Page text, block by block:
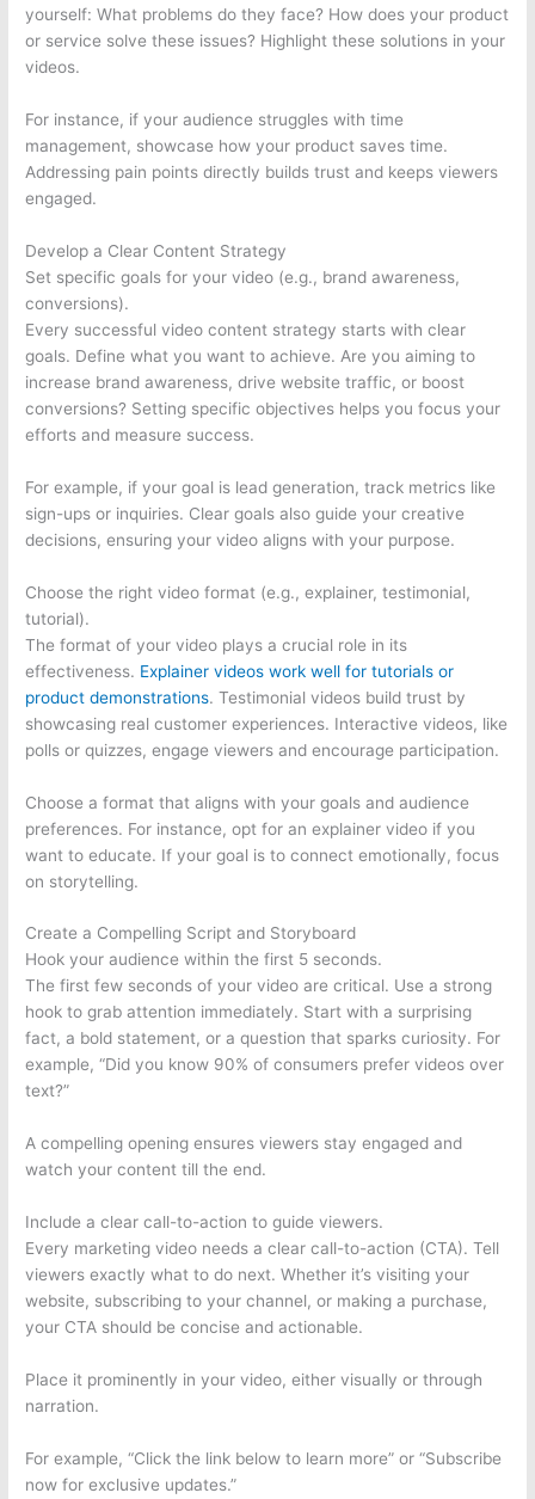
yourself: What problems do they face? How does your product
or service solve these issues? Highlight these solutions in your
videos.
For instance, if your audience struggles with time
management, showcase how your product saves time.
Addressing pain points directly builds trust and keeps viewers
engaged.
Develop a Clear Content Strategy
Set specific goals for your video (e.g., brand awareness,
conversions).
Every successful video content strategy starts with clear
goals. Define what you want to achieve. Are you aiming to
increase brand awareness, drive website traffic, or boost
conversions? Setting specific objectives helps you focus your
efforts and measure success.
For example, if your goal is lead generation, track metrics like
sign-ups or inquiries. Clear goals also guide your creative
decisions, ensuring your video aligns with your purpose.
Choose the right video format (e.g., explainer, testimonial,
tutorial).
The format of your video plays a crucial role in its
effectiveness. Explainer videos work well for tutorials or
product demonstrations. Testimonial videos build trust by
showcasing real customer experiences. Interactive videos, like
polls or quizzes, engage viewers and encourage participation.
Choose a format that aligns with your goals and audience
preferences. For instance, opt for an explainer video if you
want to educate. If your goal is to connect emotionally, focus
on storytelling.
Create a Compelling Script and Storyboard
Hook your audience within the first 5 seconds.
The first few seconds of your video are critical. Use a strong
hook to grab attention immediately. Start with a surprising
fact, a bold statement, or a question that sparks curiosity. For
example, “Did you know 90% of consumers prefer videos over
text?”
A compelling opening ensures viewers stay engaged and
watch your content till the end.
Include a clear call-to-action to guide viewers.
Every marketing video needs a clear call-to-action (CTA). Tell
viewers exactly what to do next. Whether it’s visiting your
website, subscribing to your channel, or making a purchase,
your CTA should be concise and actionable.
Place it prominently in your video, either visually or through
narration.
For example, “Click the link below to learn more” or “Subscribe
now for exclusive updates.”